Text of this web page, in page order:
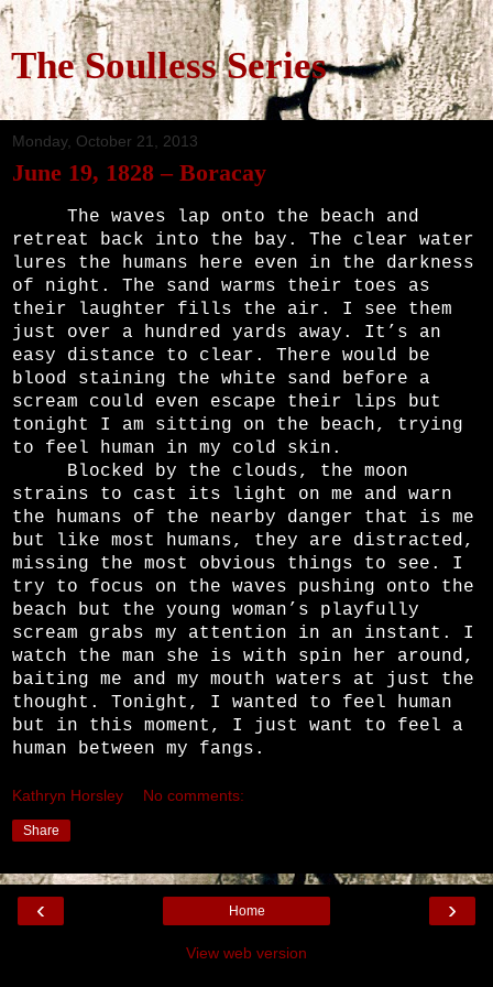
The Soulless Series
Monday, October 21, 2013
June 19, 1828 – Boracay
The waves lap onto the beach and
retreat back into the bay. The clear water
lures the humans here even in the darkness
of night. The sand warms their toes as
their laughter fills the air. I see them
just over a hundred yards away. It’s an
easy distance to clear. There would be
blood staining the white sand before a
scream could even escape their lips but
tonight I am sitting on the beach, trying
to feel human in my cold skin.
Blocked by the clouds, the moon
strains to cast its light on me and warn
the humans of the nearby danger that is me
but like most humans, they are distracted,
missing the most obvious things to see. I
try to focus on the waves pushing onto the
beach but the young woman’s playfully
scream grabs my attention in an instant. I
watch the man she is with spin her around,
baiting me and my mouth waters at just the
thought. Tonight, I wanted to feel human
but in this moment, I just want to feel a
human between my fangs.
Kathryn Horsley No comments:
Share
‹ ›
Home
View web version